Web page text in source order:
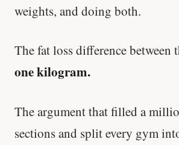
weights, and doing both.
The fat loss difference between
one kilogram.
The argument that filled a
sections and split every gym